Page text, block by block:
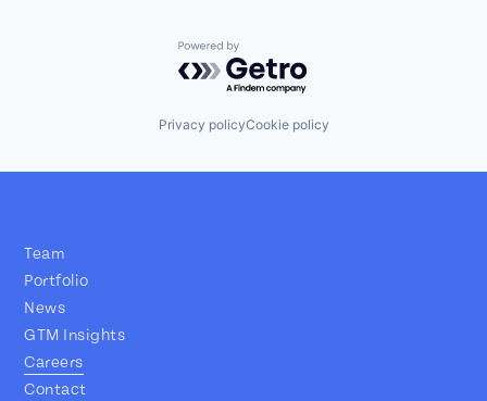
Powered by Getro.com
Privacy policyCookie policy
Team
Portfolio
News
GTM Insights
Careers
Contact